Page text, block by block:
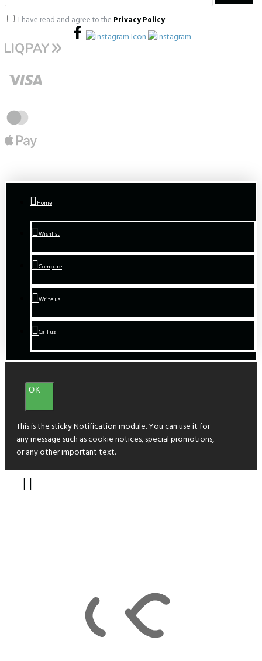
I have read and agree to the Privacy Policy
Home
Wishlist
Compare
Write us
Call us
OK
This is the sticky Notification module. You can use it for
any message such as cookie notices, special promotions,
or any other important text.